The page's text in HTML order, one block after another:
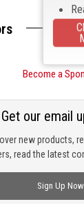
Become a
new products,
read the latest
Get our email
Sign Up Now